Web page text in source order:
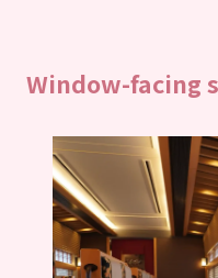
Window-facing